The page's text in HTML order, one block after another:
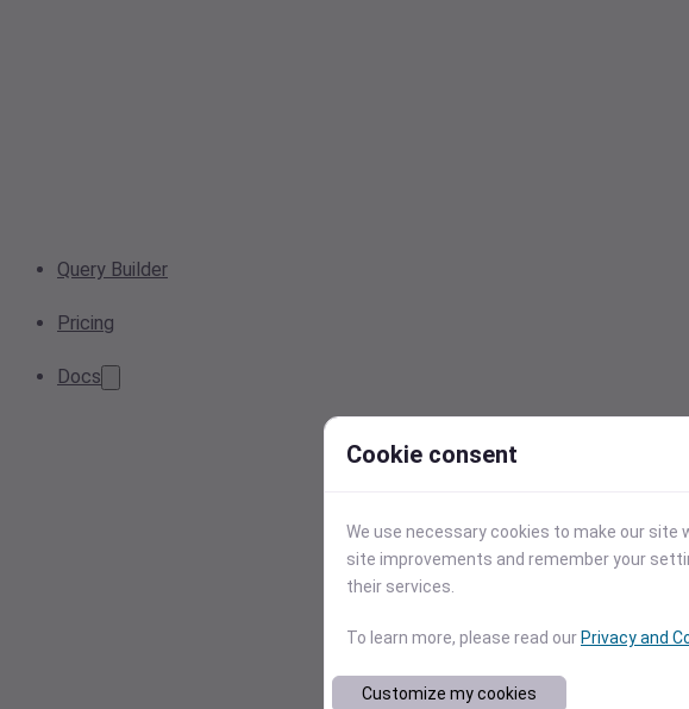
Query Builder
Pricing
Docs
Cookie consent
We use necessary cookies to make our site
site improvements and remember your
their services.
To learn more, please read our Privacy and
Customize my cookies